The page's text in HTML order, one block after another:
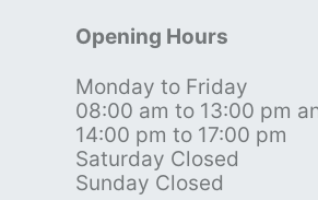
Opening Hours
Monday to Friday
08:00 am to 13:00 pm
14:00 pm to 17:00 pm
Saturday Closed
Sunday Closed